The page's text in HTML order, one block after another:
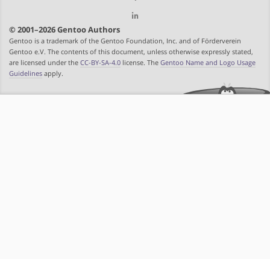
© 2001–2026 Gentoo Authors
Gentoo is a trademark of the Gentoo Foundation, Inc. and of Förderverein
Gentoo e.V. The contents of this document, unless otherwise expressly stated,
are licensed under the CC-BY-SA-4.0 license. The Gentoo Name and Logo Usage
Guidelines apply.